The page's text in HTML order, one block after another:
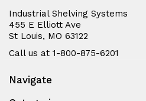
Industrial Shelving Systems
455 E Elliott Ave
St Louis, MO 63122
Call us at 1-800-875-6201
Navigate